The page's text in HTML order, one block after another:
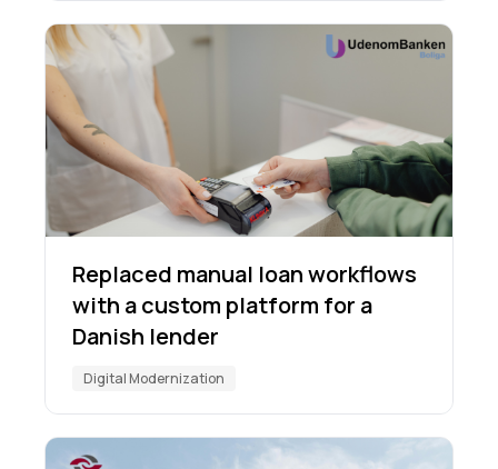
Replaced manual loan workflows
with a custom platform for a
Danish lender
Digital Modernization